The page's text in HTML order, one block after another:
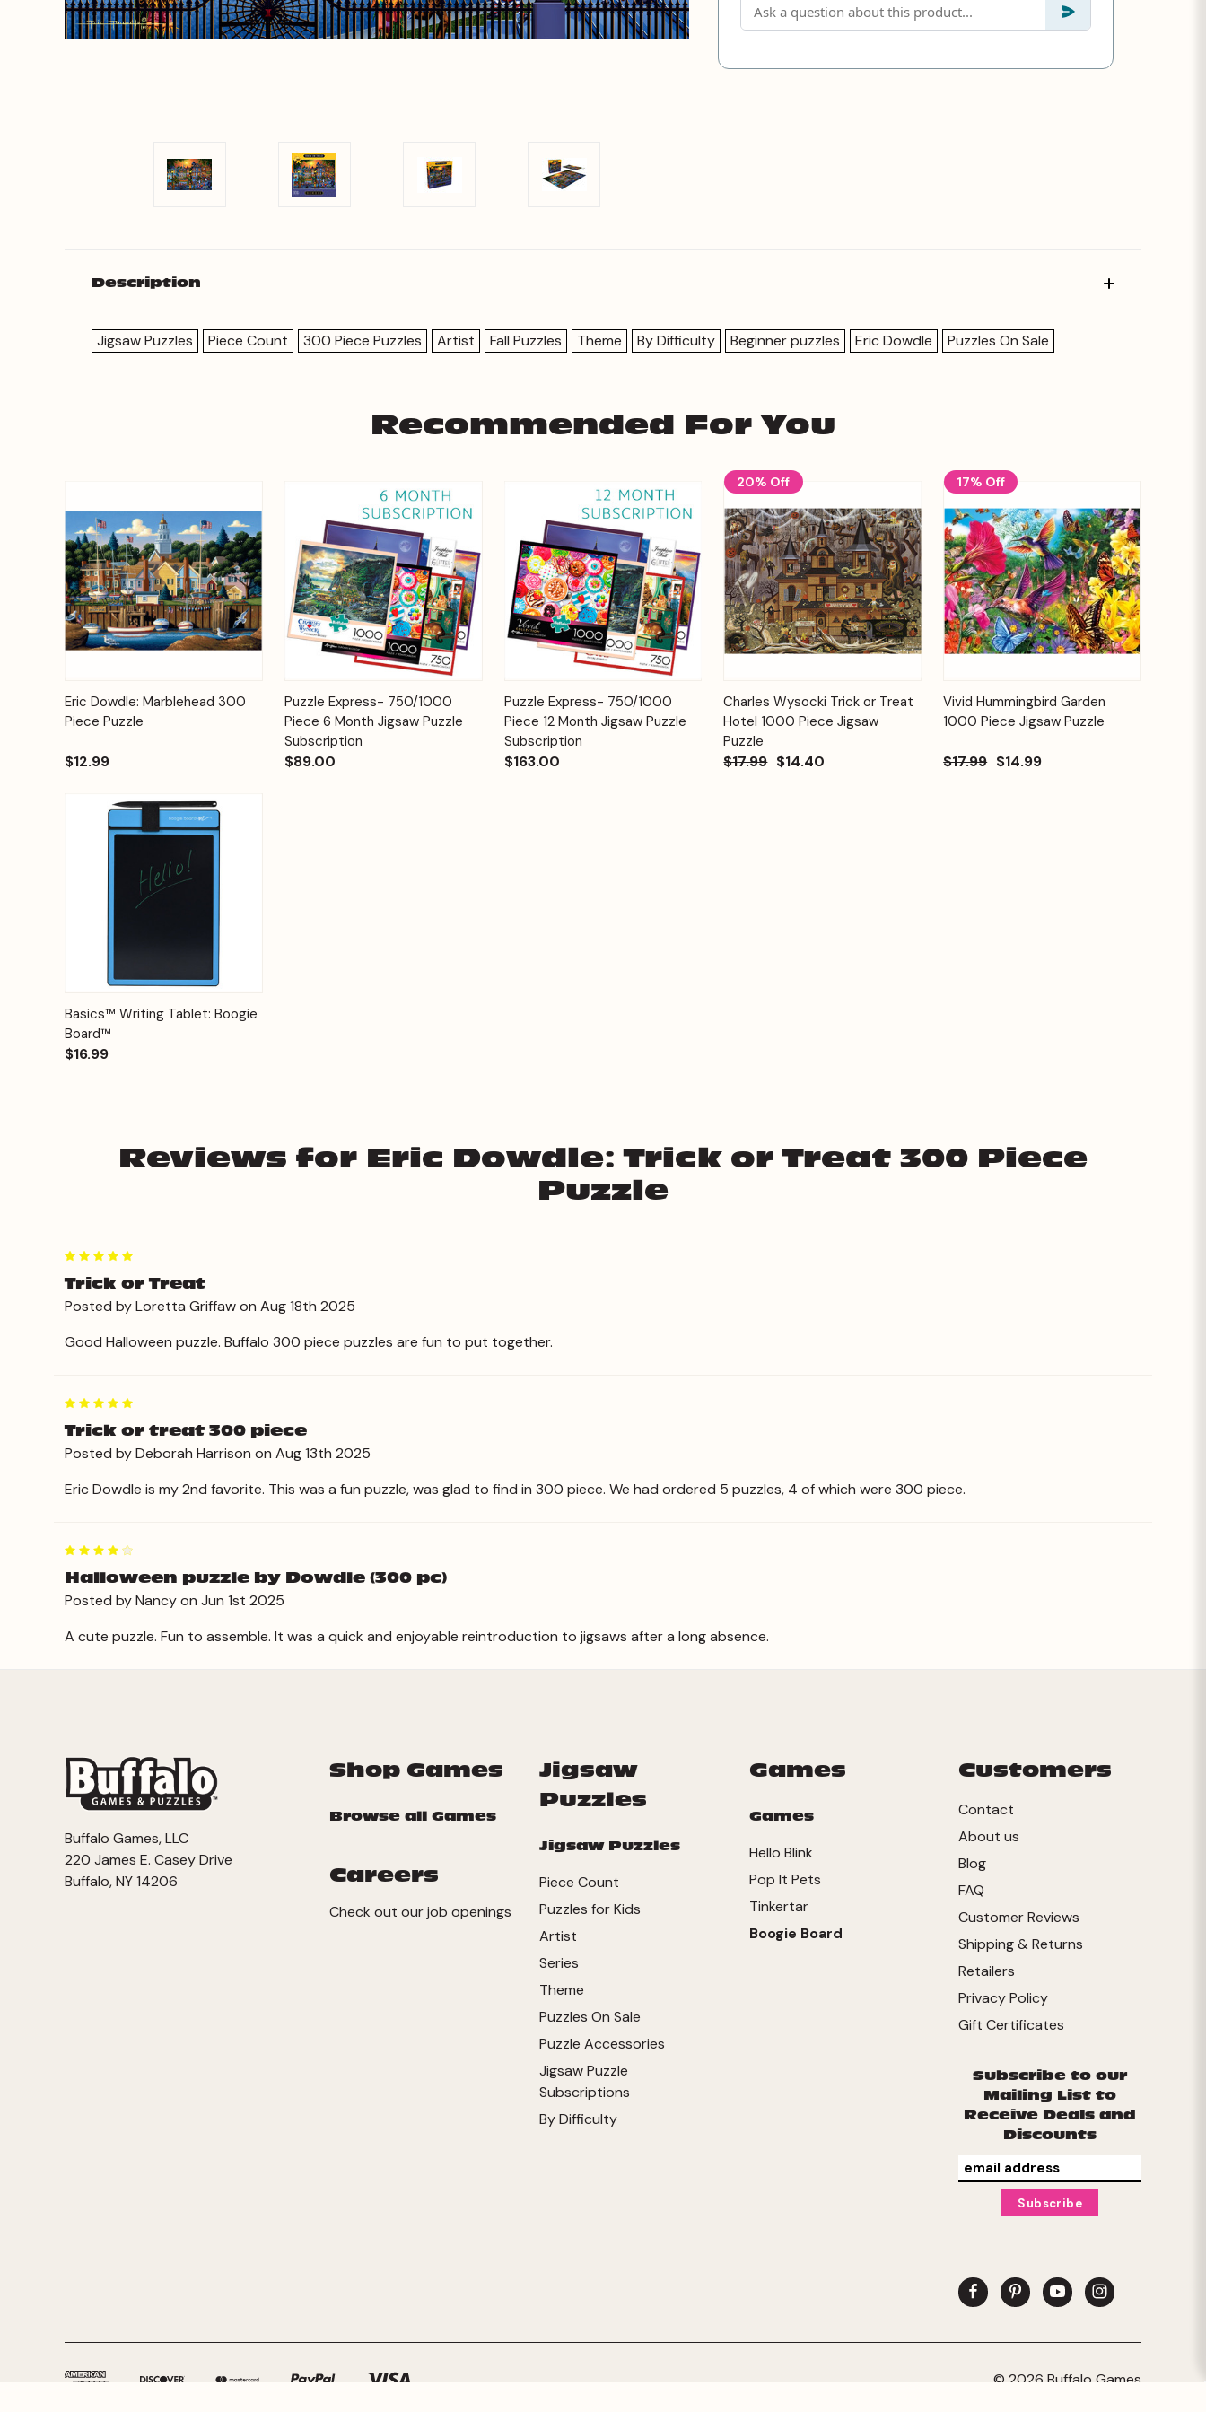
Description
Jigsaw Puzzles Piece Count 300 Piece Puzzles Artist Fall Puzzles Theme By Difficulty Beginner puzzles Eric Dowdle Puzzles On Sale
Recommended For You
Quick View
Add to
Cart
Eric Dowdle: Marblehead 300
Piece Puzzle
$12.99
Quick View
Add to
Cart
Puzzle Express- 750/1000
Piece 6 Month Jigsaw Puzzle
Subscription
$89.00
Quick View
Add to
Cart
Puzzle Express- 750/1000
Piece 12 Month Jigsaw Puzzle
Subscription
$163.00
20% Off
Quick View
Add to
Cart
Charles Wysocki Trick or Treat
Hotel 1000 Piece Jigsaw
Puzzle
$17.99 $14.40
17% Off
Quick View
Add to
Cart
Vivid Hummingbird Garden
1000 Piece Jigsaw Puzzle
$17.99 $14.99
Quick View Options
Basics™ Writing Tablet: Boogie
Board™
$16.99
Reviews for Eric Dowdle: Trick or Treat 300 Piece
Puzzle
Trick or Treat
Posted by Loretta Griffaw on Aug 18th 2025
Good Halloween puzzle. Buffalo 300 piece puzzles are fun to put together.
Trick or treat 300 piece
Posted by Deborah Harrison on Aug 13th 2025
Eric Dowdle is my 2nd favorite. This was a fun puzzle, was glad to find in 300 piece. We had ordered 5 puzzles, 4 of which were 300 piece.
Halloween puzzle by Dowdle (300 pc)
Posted by Nancy on Jun 1st 2025
A cute puzzle. Fun to assemble. It was a quick and enjoyable reintroduction to jigsaws after a long absence.
Shop Games
Browse all Games
Careers
Check out our job openings
Jigsaw
Puzzles
Jigsaw Puzzles
Piece Count
Puzzles for Kids
Artist
Series
Theme
Puzzles On Sale
Puzzle Accessories
Jigsaw Puzzle
Subscriptions
By Difficulty
Games
Games
Hello Blink
Pop It Pets
Tinkertar
Boogie Board
Customers
Contact
About us
Blog
FAQ
Customer Reviews
Shipping & Returns
Retailers
Privacy Policy
Gift Certificates
Subscribe to our
Mailing List to
Receive Deals and
Discounts
Buffalo Games, LLC
220 James E. Casey Drive
Buffalo, NY 14206
© 2026 Buffalo Games